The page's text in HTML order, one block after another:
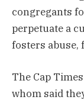
congregants
perpetuate a
fosters abuse,
The Cap
whom said